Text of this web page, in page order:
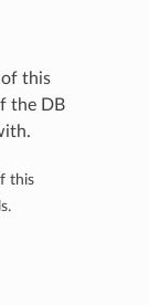
of this
the DB
this